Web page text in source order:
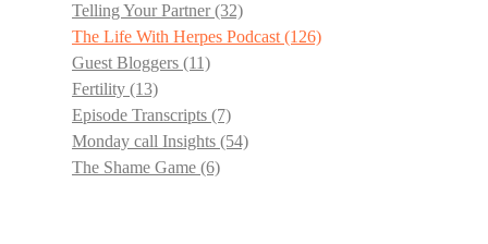
Telling Your Partner(32)
The Life With Herpes Podcast (126)
Guest Bloggers (11)
Fertility (13)
Episode Transcripts (7)
Monday call Insights (54)
The Shame Game (6)